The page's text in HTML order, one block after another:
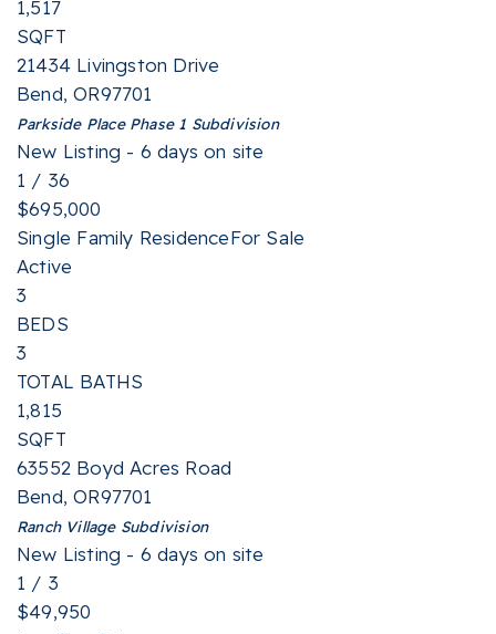
1,517
SQFT
21434 Livingston Drive
Bend,OR97701
Parkside Place Phase 1 Subdivision
New Listing - 6 days on site
1 / 36
$695,000
Single Family ResidenceFor Sale
Active
3
BEDS
3
TOTAL BATHS
1,815
SQFT
63552 Boyd Acres Road
Bend,OR97701
Ranch VillageSubdivision
New Listing - 6 days on site
1 / 3
$49,950